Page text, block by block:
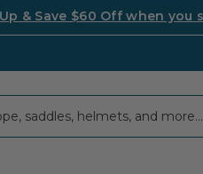
& Save $60 Off when you